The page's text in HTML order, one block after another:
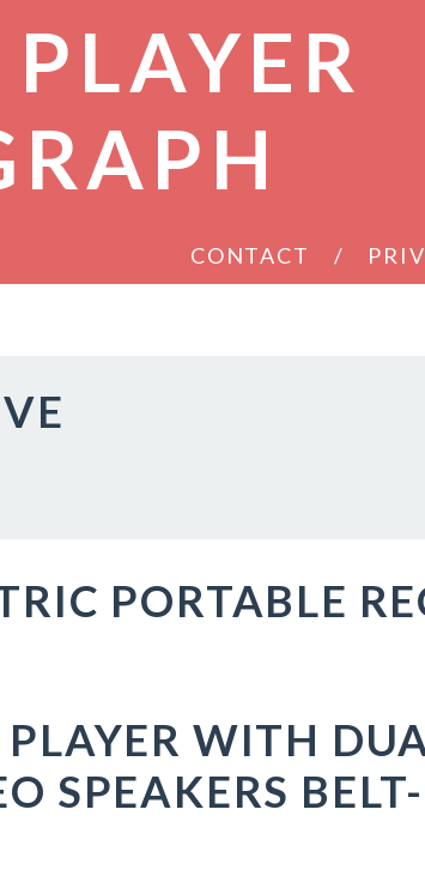
CONTACT
PORTABLE
WITH
SPEAKERS